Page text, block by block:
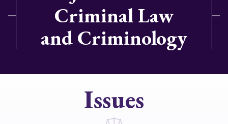
Criminal Law
and Criminology
Issues